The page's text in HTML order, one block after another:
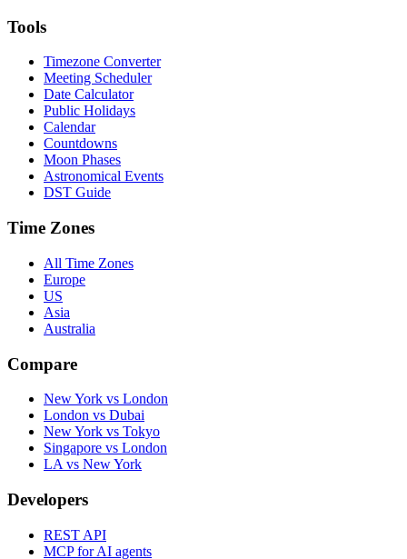
Tools
Timezone Converter
Meeting Scheduler
Date Calculator
Public Holidays
Calendar
Countdowns
Moon Phases
Astronomical Events
DST Guide
Time Zones
All Time Zones
Europe
US
Asia
Australia
Compare
New York vs London
London vs Dubai
New York vs Tokyo
Singapore vs London
LA vs New York
Developers
REST API
MCP for AI agents